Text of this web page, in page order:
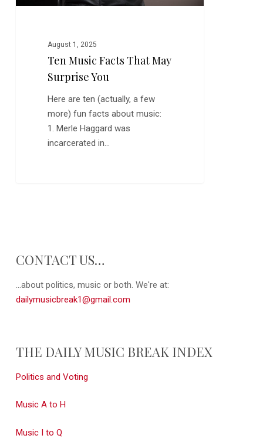
August 1, 2025
Ten Music Facts That May
Surprise You
Here are ten (actually, a few
more) fun facts about music:
1. Merle Haggard was
incarcerated in…
CONTACT US…
...about politics, music or both. We're at:
dailymusicbreak1@gmail.com
THE DAILY MUSIC BREAK INDEX
Politics and Voting
Music A to H
Music I to Q